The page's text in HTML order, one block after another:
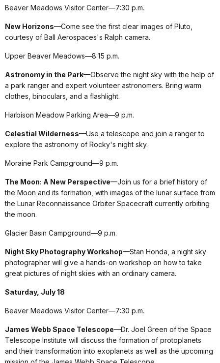
Beaver Meadows Visitor Center—7:30 p.m.
New Horizons—Come see the first clear images of Pluto,
courtesy of Ball Aerospaces's Ralph camera.
Upper Beaver Meadows—8:15 p.m.
Astronomy in the Park—Observe the night sky with the help of
a park ranger and expert volunteer astronomers. Bring warm
clothes, binoculars, and a flashlight.
Harbison Meadow Parking Area—9 p.m.
Celestial Wilderness—Use a telescope and join a ranger to
explore the astronomy of Rocky's night sky.
Moraine Park Campground—9 p.m.
The Moon: A New Perspective—Join us for a brief history of
the Moon and its formation, with images of the lunar surface from
the Lunar Reconnaissance Orbiter Spacecraft currently orbiting
the moon.
Glacier Basin Campground—9 p.m.
Night Sky Photography Workshop—Stan Honda, a night sky
photographer will give a hands-on workshop on how to take
great pictures of night skies with an ordinary camera.
Saturday, July 18
Beaver Meadows Visitor Center—7:30 p.m.
James Webb Space Telescope—Dr. Joel Green of the Space
Telescope Institute will discuss the formation of protoplanets
and their transformation into exoplanets as well as the upcoming